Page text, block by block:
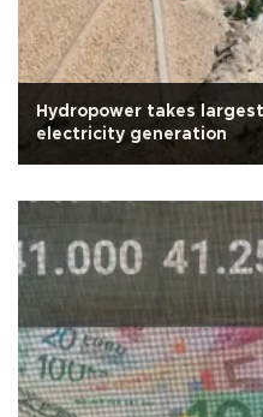
Hydropower takes
electricity generation